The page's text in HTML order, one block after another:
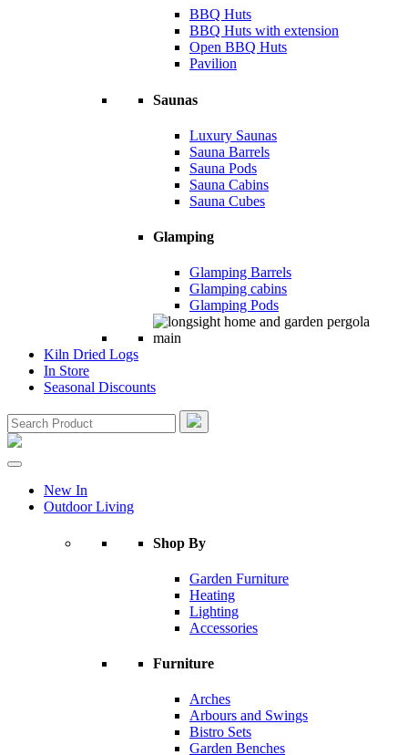
BBQ Huts
BBQ Huts with extension
Open BBQ Huts
Pavilion
Saunas
Luxury Saunas
Sauna Barrels
Sauna Pods
Sauna Cabins
Sauna Cubes
Glamping
Glamping Barrels
Glamping cabins
Glamping Pods
Kiln Dried Logs
In Store
Seasonal Discounts
New In
Outdoor Living
Shop By
Garden Furniture
Heating
Lighting
Accessories
Furniture
Arches
Arbours and Swings
Bistro Sets
Garden Benches